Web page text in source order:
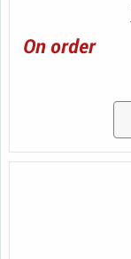
On order